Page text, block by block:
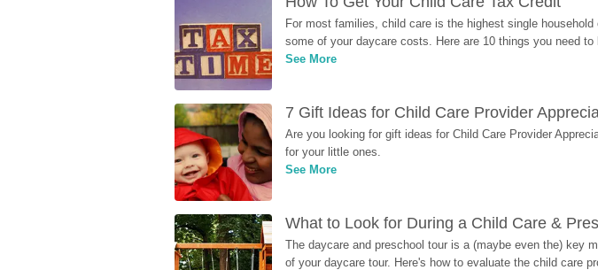
For most families, child care is the highest single
some of your daycare costs. Here are 10 things you need to
See More
7 Gift Ideas for Child Care Provider
Are you looking for gift ideas for Child Care Provider
for your little ones.
See More
What to Look for During a Child Care &
The daycare and preschool tour is a (maybe even the) key
of your daycare tour. Here's how to evaluate the child care